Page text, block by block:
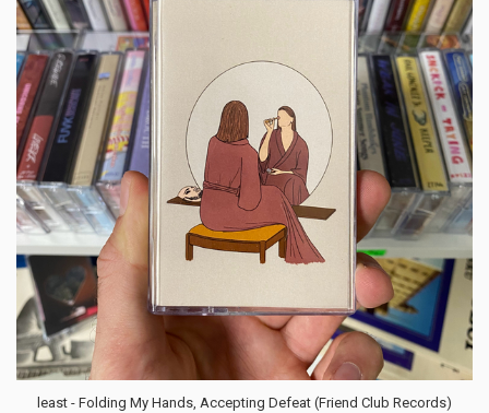
least - Folding My Hands, Accepting Defeat (Friend Club Records)